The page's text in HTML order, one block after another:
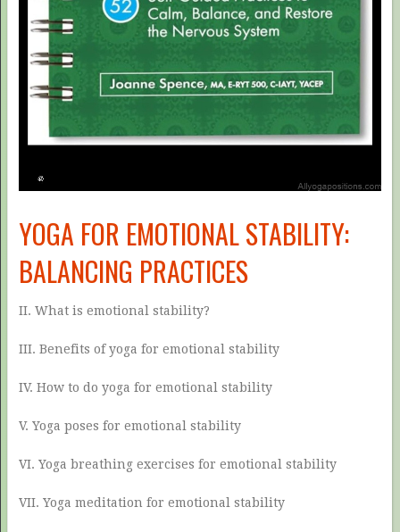
YOGA FOR EMOTIONAL STABILITY:
BALANCING PRACTICES
II. What is emotional stability?
III. Benefits of yoga for emotional stability
IV. How to do yoga for emotional stability
V. Yoga poses for emotional stability
VI. Yoga breathing exercises for emotional stability
VII. Yoga meditation for emotional stability